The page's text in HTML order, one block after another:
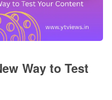
Way to Test